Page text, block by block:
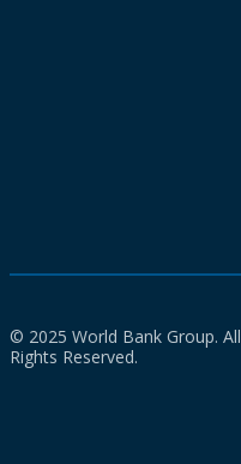
© 2025 World Bank Group. All
Rights Reserved.